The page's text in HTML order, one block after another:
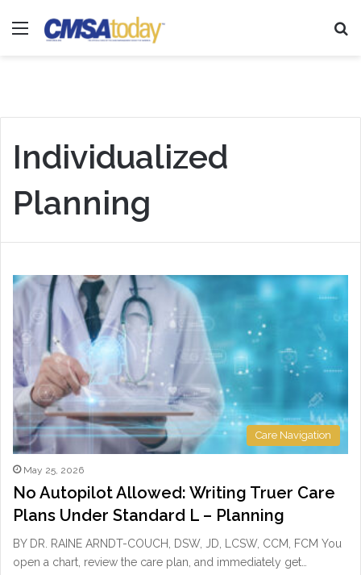
Menu
Individualized
Planning
Care Navigation
May 25, 2026
No Autopilot Allowed: Writing Truer Care
Plans Under Standard L – Planning
BY DR. RAINE ARNDT-COUCH, DSW, JD, LCSW, CCM, FCM You
open a chart, review the care plan, and immediately get…